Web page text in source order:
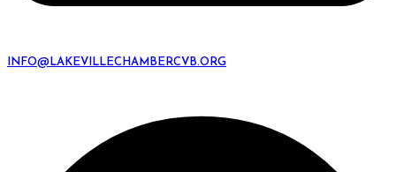
INFO@LAKEVILLECHAMBERCVB.ORG